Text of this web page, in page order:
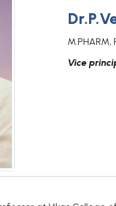
M.PHARM,
Vice